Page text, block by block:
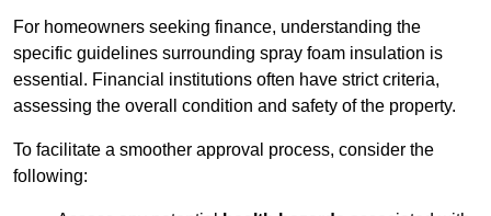
For homeowners seeking finance, understanding the
specific guidelines surrounding spray foam insulation is
essential. Financial institutions often have strict criteria,
assessing the overall condition and safety of the property.
To facilitate a smoother approval process, consider the
following: